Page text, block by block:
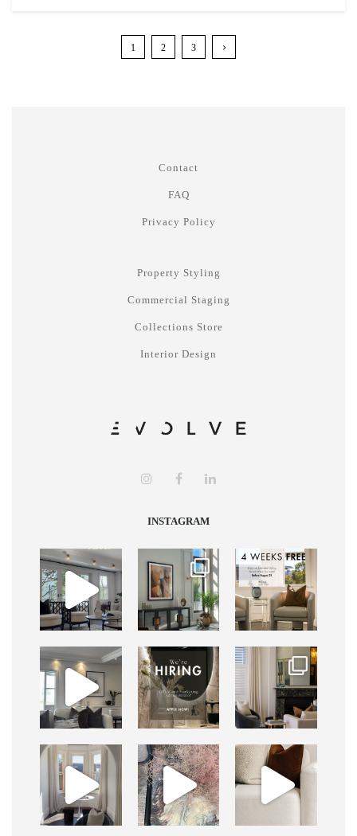
1 2 3
Contact
FAQ
Privacy Policy
Property Styling
Commercial Staging
Collections Store
Interior Design
INSTAGRAM